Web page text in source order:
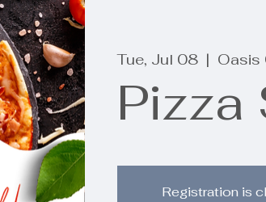
Tue, Jul 08
  |
Oasis
Pizza
Registration is